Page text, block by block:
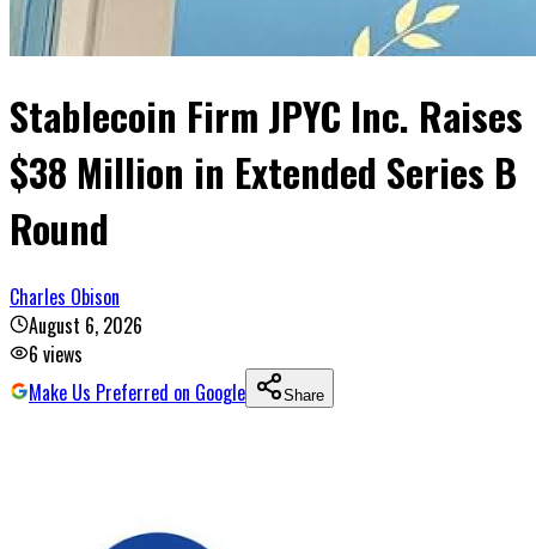
Stablecoin Firm JPYC Inc. Raises
$38 Million in Extended Series B
Round
Charles Obison
August 6, 2026
6 views
Make Us Preferred on Google
Share